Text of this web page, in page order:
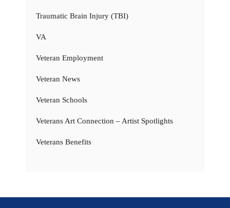
Traumatic Brain Injury (TBI)
VA
Veteran Employment
Veteran News
Veteran Schools
Veterans Art Connection – Artist Spotlights
Veterans Benefits